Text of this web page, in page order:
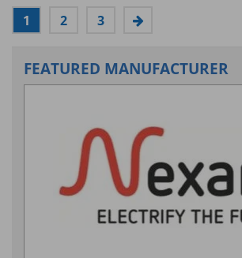
1 2 3
FEATURED MANUFACTURER